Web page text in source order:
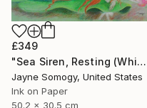
£349
"Sea Siren, Resting (Whimsical Mermaid Drawing)" Drawing
Jayne Somogy, United States
Ink on Paper
50.2 x 30.5 cm